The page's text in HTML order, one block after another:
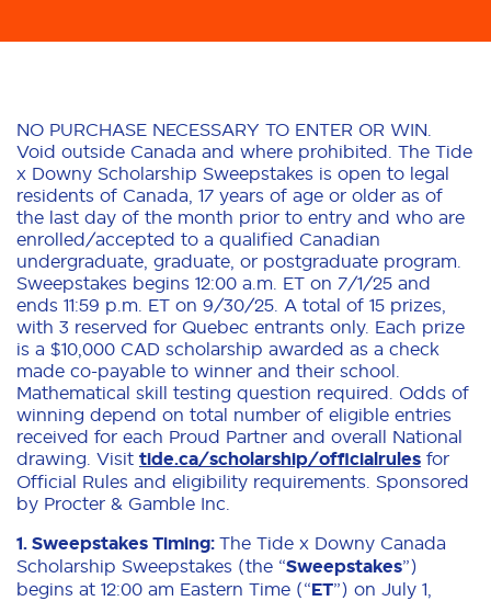
NO PURCHASE NECESSARY TO ENTER OR WIN.
Void outside Canada and where prohibited. The Tide
x Downy Scholarship Sweepstakes is open to legal
residents of Canada, 17 years of age or older as of
the last day of the month prior to entry and who are
enrolled/accepted to a qualified Canadian
undergraduate, graduate, or postgraduate program.
Sweepstakes begins 12:00 a.m. ET on 7/1/25 and
ends 11:59 p.m. ET on 9/30/25. A total of 15 prizes,
with 3 reserved for Quebec entrants only. Each prize
is a $10,000 CAD scholarship awarded as a check
made co-payable to winner and their school.
Mathematical skill testing question required. Odds of
winning depend on total number of eligible entries
received for each Proud Partner and overall National
drawing. Visit tide.ca/scholarship/officialrules for
Official Rules and eligibility requirements. Sponsored
by Procter & Gamble Inc.
1. Sweepstakes Timing: The Tide x Downy Canada
Scholarship Sweepstakes (the “Sweepstakes”)
begins at 12:00 am Eastern Time (“ET”) on July 1,